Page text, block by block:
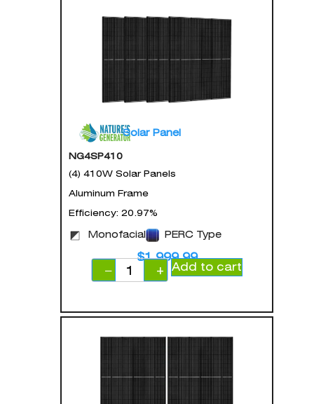
Solar Panel
NG4SP410
(4) 410W Solar Panels
Aluminum Frame
Efficiency: 20.97%
Monofacial PERC Type
$1,999.99
−
+ Add to cart